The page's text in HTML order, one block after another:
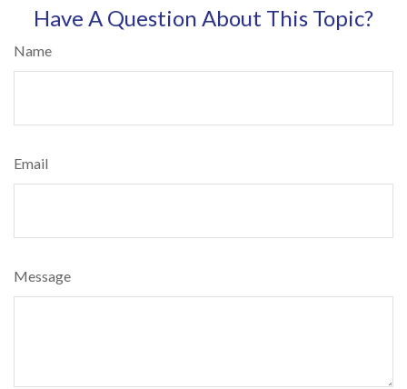
Have A Question About This Topic?
Name
Email
Message